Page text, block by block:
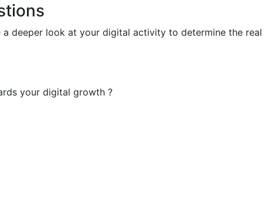
deeper look at your digital activity to determine the real
your digital growth ?